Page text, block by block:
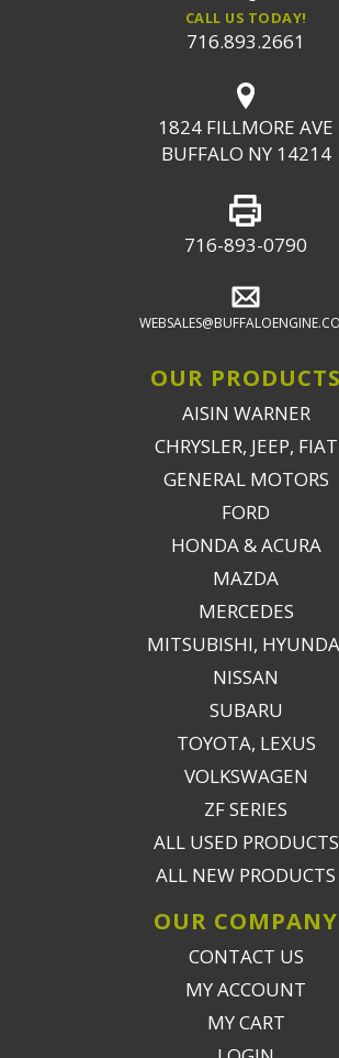
CALL US TODAY!
716.893.2661
1824 FILLMORE AVE
BUFFALO NY 14214
716-893-0790
OUR PRODUCTS
AISIN WARNER
CHRYSLER, JEEP, FIAT
GENERAL MOTORS
FORD
HONDA & ACURA
MAZDA
MERCEDES
MITSUBISHI,
NISSAN
SUBARU
TOYOTA, LEXUS
VOLKSWAGEN
ZF SERIES
ALL USED PRODUCTS
ALL NEW PRODUCTS
OUR COMPANY
CONTACT US
MY ACCOUNT
MY CART